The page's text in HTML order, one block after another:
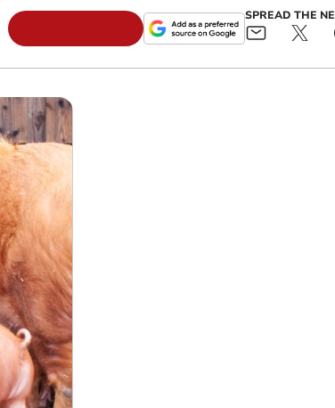
SPREAD THE